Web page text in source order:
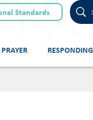
Standards